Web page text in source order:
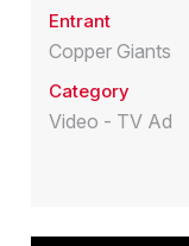
Entrant
Copper Giants
Category
Video - TV Ad